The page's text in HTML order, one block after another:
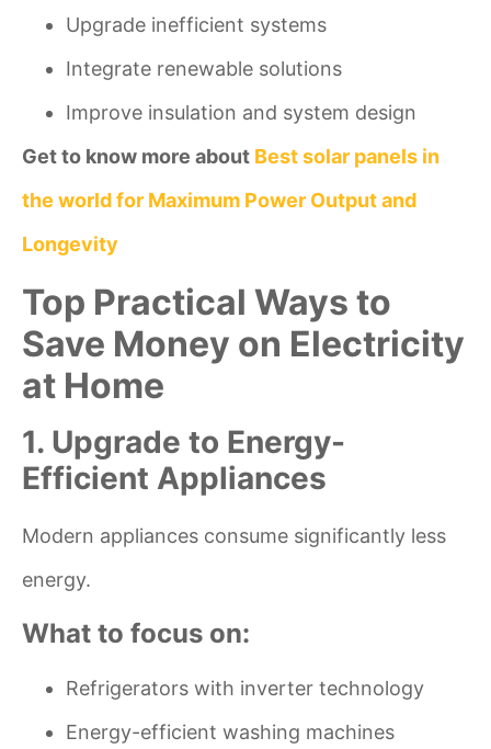
Upgrade inefficient systems
Integrate renewable solutions
Improve insulation and system design
Get to know more about Best solar panels in
the world for Maximum Power Output and
Longevity
Top Practical Ways to
Save Money on Electricity
at Home
1. Upgrade to Energy-
Efficient Appliances
Modern appliances consume significantly less
energy.
What to focus on:
Refrigerators with inverter technology
Energy-efficient washing machines